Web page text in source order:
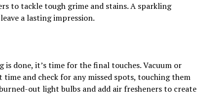
to tackle tough grime and stains. A sparkling
a lasting impression.
is done, it’s time for the final touches. Vacuum or
time and check for any missed spots, touching them
out light bulbs and add air fresheners to create